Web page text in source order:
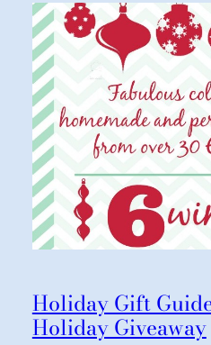
Holiday Gift
Holiday Giveaway